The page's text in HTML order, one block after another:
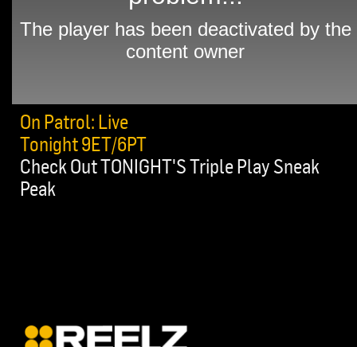
On Patrol: Live
Tonight 9ET/6PT
Check Out TONIGHT'S Triple Play Sneak
Peak